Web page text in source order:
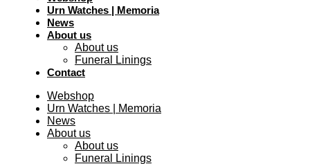
Urn Watches | Memoria
News
About us
About us
Funeral Linings
Contact
Webshop
Urn Watches | Memoria
News
About us
About us
Funeral Linings